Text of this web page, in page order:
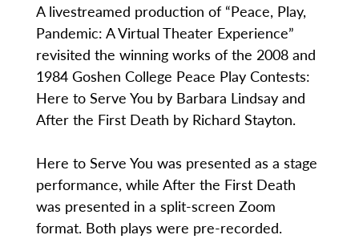
A livestreamed production of “Peace, Play,
Pandemic: A Virtual Theater Experience”
revisited the winning works of the 2008 and
1984 Goshen College Peace Play Contests:
Here to Serve You by Barbara Lindsay and
After the First Death by Richard Stayton.
Here to Serve You was presented as a stage
performance, while After the First Death
was presented in a split-screen Zoom
format. Both plays were pre-recorded.